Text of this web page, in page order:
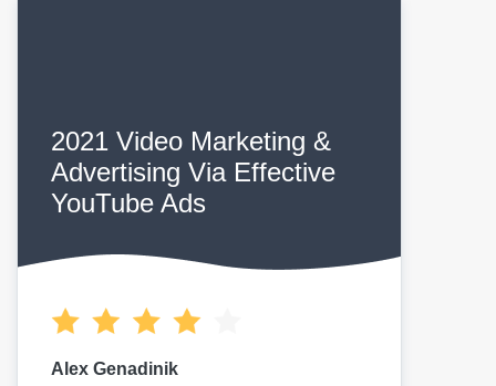
2021 Video Marketing &
Advertising Via Effective
YouTube Ads
Alex Genadinik